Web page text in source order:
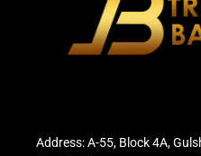
Address: A-55, Block 4A,